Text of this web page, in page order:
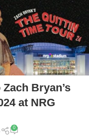
Bryan’s
at NRG
0